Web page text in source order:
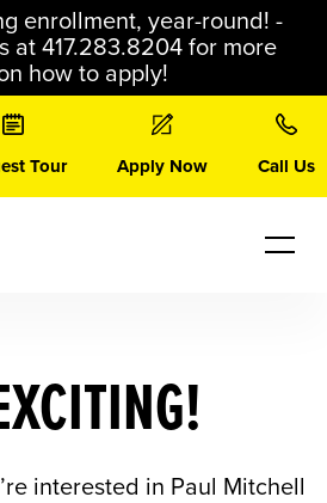
enrollment, year-round! -
at 417.283.8204 for more
how to apply!
Tour Apply Now Call Us
interested in Paul Mitchell